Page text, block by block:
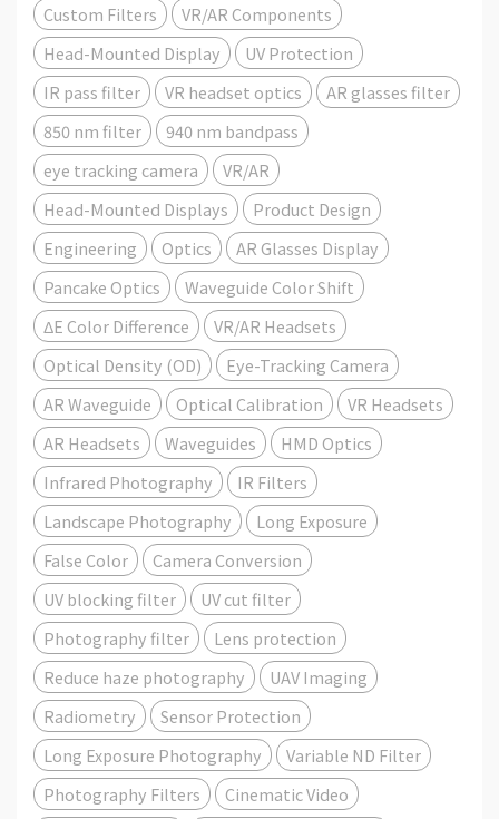
Custom Filters
VR/AR Components
Head-Mounted Display
UV Protection
IR pass filter
VR headset optics
AR glasses filter
850 nm filter
940 nm bandpass
eye tracking camera
VR/AR
Head-Mounted Displays
Product Design
Engineering
Optics
AR Glasses Display
Pancake Optics
Waveguide Color Shift
ΔE Color Difference
VR/AR Headsets
Optical Density (OD)
Eye-Tracking Camera
AR Waveguide
Optical Calibration
VR Headsets
AR Headsets
Waveguides
HMD Optics
Infrared Photography
IR Filters
Landscape Photography
Long Exposure
False Color
Camera Conversion
UV blocking filter
UV cut filter
Photography filter
Lens protection
Reduce haze photography
UAV Imaging
Radiometry
Sensor Protection
Long Exposure Photography
Variable ND Filter
Photography Filters
Cinematic Video